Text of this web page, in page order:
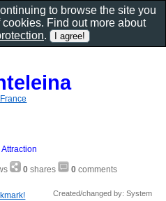
Attraction
0 shares 0 comments
Created/changed by: System
to browse the site you
Find out more about
.